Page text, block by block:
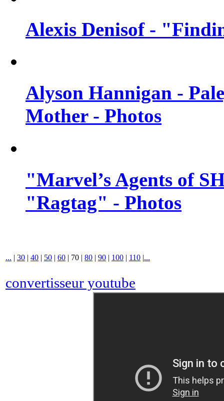
Alexis Denisof -
Alyson Hannigan -
Mother - Photos
"Marvel’s Agents of
"Ragtag" - Photos
... | 30 | 40 | 50 | 60 | 70 | 80 | 90 | 100 | 110 |...
convertisseur youtube